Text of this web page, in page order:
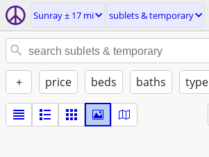
Sunray ± 17 mi sublets & temporary
+ price beds baths type